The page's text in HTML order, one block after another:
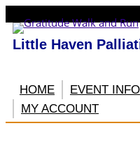
Little Haven
HOME EVENT INFO
MY ACCOUNT